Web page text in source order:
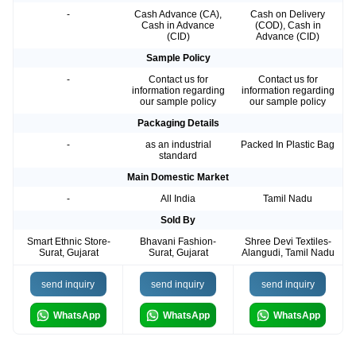
-
Cash Advance (CA),
Cash in Advance
(CID)
Cash on Delivery
(COD), Cash in
Advance (CID)
Sample Policy
-
Contact us for
information regarding
our sample policy
Contact us for
information regarding
our sample policy
Packaging Details
-
as an industrial
standard
Packed In Plastic Bag
Main Domestic Market
-
All India
Tamil Nadu
Sold By
Smart Ethnic Store-
Surat, Gujarat
Bhavani Fashion-
Surat, Gujarat
Shree Devi Textiles-
Alangudi, Tamil Nadu
send inquiry
WhatsApp
send inquiry
WhatsApp
send inquiry
WhatsApp